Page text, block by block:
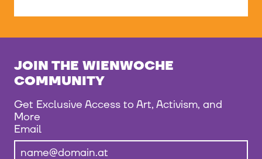
JOIN THE WIENWOCHE
COMMUNITY
Get Exclusive Access to Art, Activism, and
More
Email